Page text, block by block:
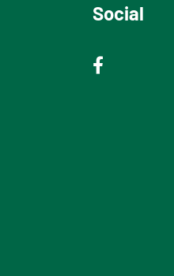
Social